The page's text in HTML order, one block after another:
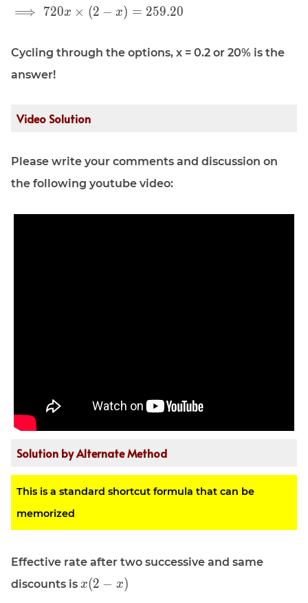
\displaystyle
x) = 259.20
⟹ 720x × (2 − x) = 259.20
Cycling through the options, x = 0.2 or 20% is the
answer!
Video Solution
Please write your comments and discussion on
the following youtube video:
Solution by Alternate Method
This is a standard shortcut formula that can be
memorized
Effective rate after two successive and same
discounts is \displaystyle
x(2 − x)